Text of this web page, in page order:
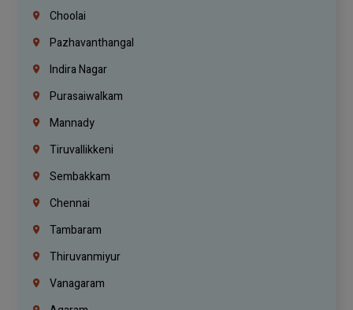
Choolai
Pazhavanthangal
Indira Nagar
Purasaiwalkam
Mannady
Tiruvallikkeni
Sembakkam
Chennai
Tambaram
Thiruvanmiyur
Vanagaram